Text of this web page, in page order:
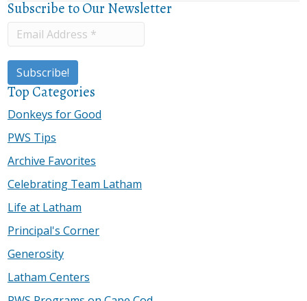
Subscribe to Our Newsletter
Top Categories
Donkeys for Good
PWS Tips
Archive Favorites
Celebrating Team Latham
Life at Latham
Principal's Corner
Generosity
Latham Centers